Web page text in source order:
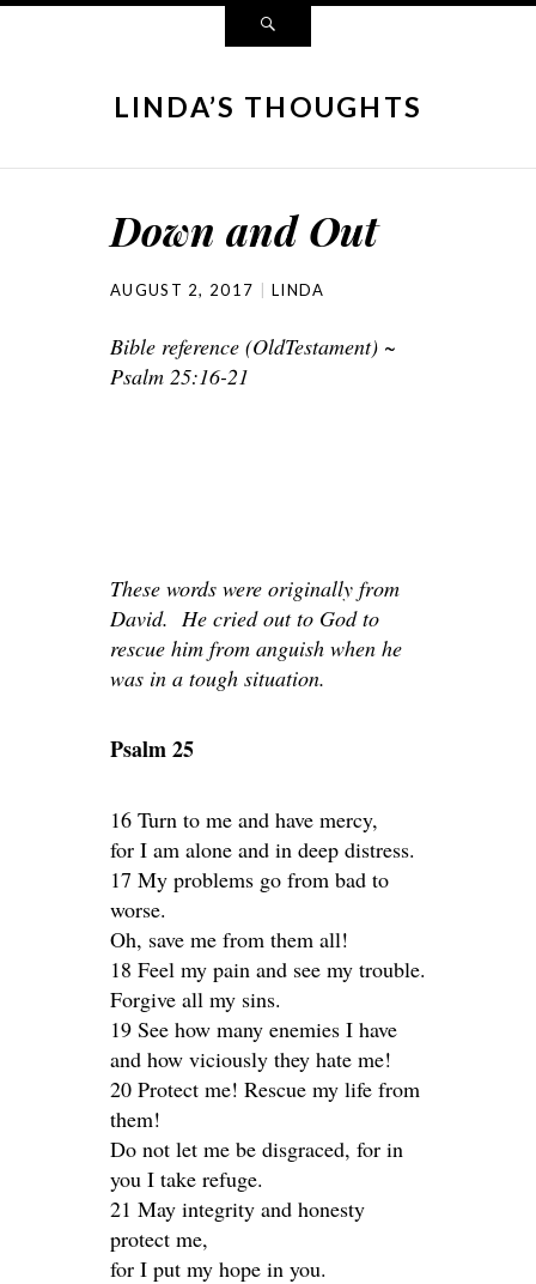
LINDA’S THOUGHTS
Down and Out
AUGUST 2, 2017 LINDA
Bible reference (OldTestament) ~
Psalm 25:16-21
These words were originally from
David. He cried out to God to
rescue him from anguish when he
was in a tough situation.
Psalm 25
16 Turn to me and have mercy,
for I am alone and in deep distress.
17 My problems go from bad to
worse.
Oh, save me from them all!
18 Feel my pain and see my trouble.
Forgive all my sins.
19 See how many enemies I have
and how viciously they hate me!
20 Protect me! Rescue my life from
them!
Do not let me be disgraced, for in
you I take refuge.
21 May integrity and honesty
protect me,
for I put my hope in you.